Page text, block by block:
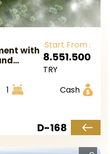
with Start From :
8.551.500
TRY
1
Cash
D-168